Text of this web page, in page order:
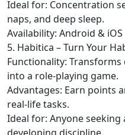
Ideal for: Concentration
naps, and deep sleep.
Availability: Android & iOS
5. Habitica – Turn Your
Functionality:
into a role-playing game.
Advantages: Earn points
real-life tasks.
Ideal for: Anyone